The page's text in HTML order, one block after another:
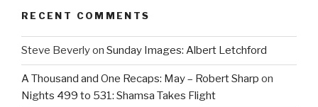
RECENT COMMENTS
Steve Beverlyon Sunday Images: Albert Letchford
A Thousand and One Recaps: May – Robert Sharp on
Nights 499 to 531: Shamsa Takes Flight